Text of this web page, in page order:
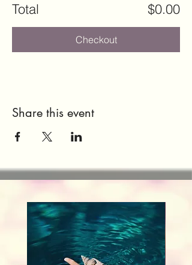
Total $0.00
Checkout
Share this event